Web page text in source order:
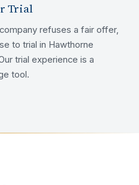
Trial
refuses a fair offer,
to trial in Hawthorne
trial experience is a
tool.